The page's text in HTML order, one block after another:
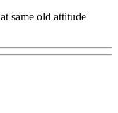
same old attitude